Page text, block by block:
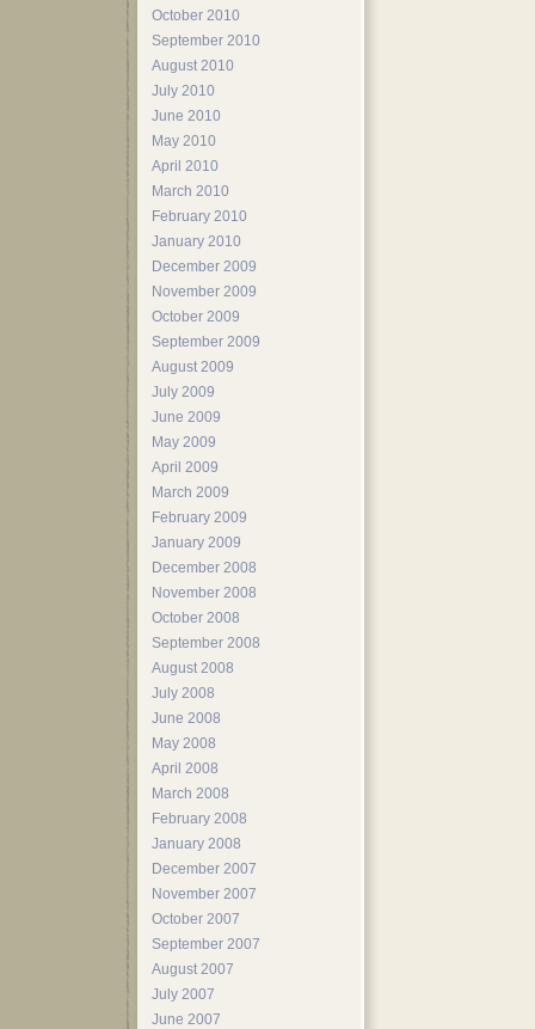
October 2010
September 2010
August 2010
July 2010
June 2010
May 2010
April 2010
March 2010
February 2010
January 2010
December 2009
November 2009
October 2009
September 2009
August 2009
July 2009
June 2009
May 2009
April 2009
March 2009
February 2009
January 2009
December 2008
November 2008
October 2008
September 2008
August 2008
July 2008
June 2008
May 2008
April 2008
March 2008
February 2008
January 2008
December 2007
November 2007
October 2007
September 2007
August 2007
July 2007
June 2007